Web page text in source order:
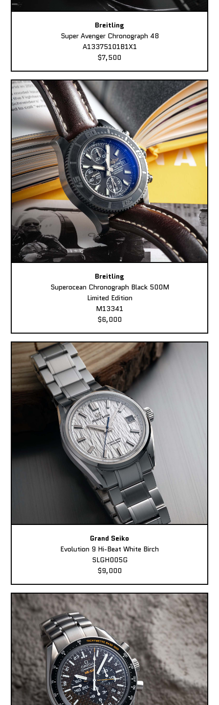
Breitling
Super Avenger Chronograph 48
A13375101B1X1
$7,500
Breitling
Superocean Chronograph Black 500M
Limited Edition
M13341
$6,000
Grand Seiko
Evolution 9 Hi-Beat White Birch
SLGH005G
$9,000